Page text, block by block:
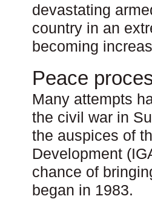
devastating
country in an
becoming
Peace
Many attempts
the civil war in
the auspices of
Development
chance of
began in 1983.